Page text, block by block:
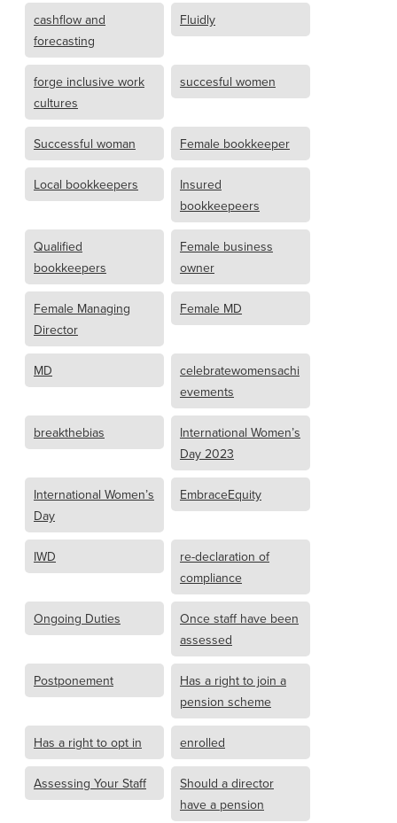
cashflow and
forecasting
Fluidly
forge inclusive work
cultures
succesful women
Successful woman Female bookkeeper
Local bookkeepers
Insured
bookkeepeers
Qualified
bookkeepers
Female business
owner
Female Managing
Director
Female MD
MD
celebratewomensachi
evements
breakthebias
International Women’s
Day 2023
International Women’s
Day
EmbraceEquity
IWD
re-declaration of
compliance
Ongoing Duties
Once staff have been
assessed
Postponement
Has a right to join a
pension scheme
Has a right to opt in enrolled
Assessing Your Staff
Should a director
have a pension